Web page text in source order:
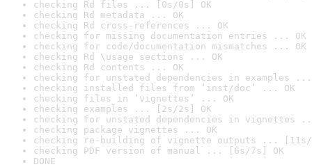
checking Rd files ... [0s/0s] OK
checking Rd metadata ... OK
checking Rd cross-references ... OK
checking for missing documentation entries ... OK
checking for code/documentation mismatches ... OK
checking Rd \usage sections ... OK
checking Rd contents ... OK
checking for unstated dependencies in examples ...
checking installed files from ‘inst/doc’ ... OK
checking files in ‘vignettes’ ... OK
checking examples ... [2s/2s] OK
checking for unstated dependencies in vignettes
checking package vignettes ... OK
checking re-building of vignette outputs ... [11s/
checking PDF version of manual ... [6s/7s] OK
DONE